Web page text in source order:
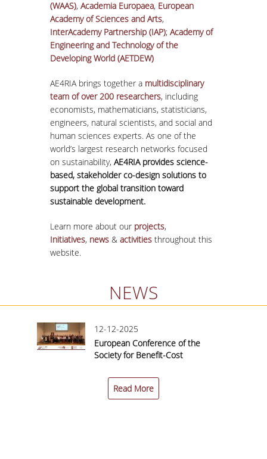
(WAAS), Academia Europaea, European
Academy of Sciences and Arts,
InterAcademy Partnership (IAP); Academy of
Engineering and Technology of the
Developing World (AETDEW)
AE4RIA brings together a multidisciplinary
team of over 200 researchers, including
economists, mathematicians, statisticians,
engineers, natural scientists, and social and
human sciences experts. As one of the
world’s largest research networks focused
on sustainability, AE4RIA provides science-
based, stakeholder co-design solutions to
support the global transition toward
sustainable development.
Learn more about our projects,
Initiatives, news& activitiesthroughout this
website.
NEWS
12-12-2025
European Conference of the
Society for Benefit-Cost
Conference Report
Read More